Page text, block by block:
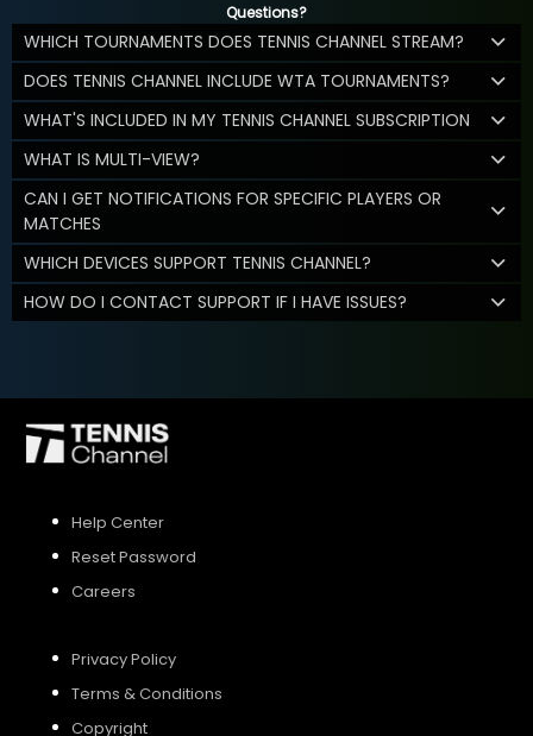
Questions?
WHICH TOURNAMENTS DOES TENNIS CHANNEL STREAM?
DOES TENNIS CHANNEL INCLUDE WTA TOURNAMENTS?
WHAT'S INCLUDED IN MY TENNIS CHANNEL SUBSCRIPTION
WHAT IS MULTI-VIEW?
CAN I GET NOTIFICATIONS FOR SPECIFIC PLAYERS OR
MATCHES
WHICH DEVICES SUPPORT TENNIS CHANNEL?
HOW DO I CONTACT SUPPORT IF I HAVE ISSUES?
Help Center
Reset Password
Careers
Privacy Policy
Terms & Conditions
Copyright